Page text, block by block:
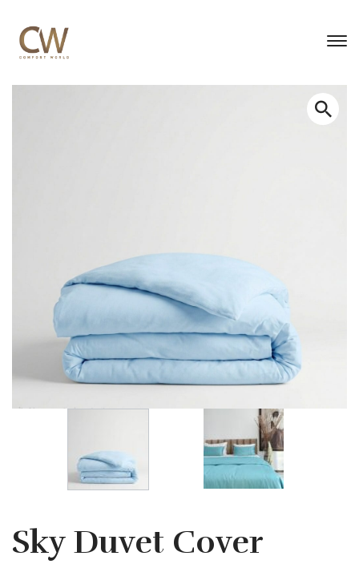
Sky Duvet Cover